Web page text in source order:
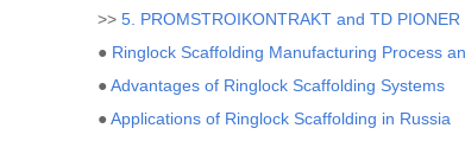
>> 5. PROMSTROIKONTRAKT and TD PIONER
● Ringlock Scaffolding Manufacturing Process
●Advantages of Ringlock Scaffolding Systems
●Applications of Ringlock Scaffolding in Russia